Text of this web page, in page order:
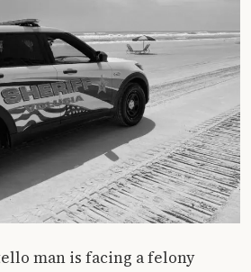
man is facing a felony